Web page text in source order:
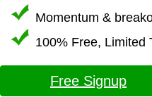
Momentum &
100% Free, Limited
Free Signup